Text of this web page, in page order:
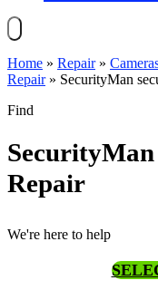
Home » Repair»
Repair» SecurityMan
Find
Repair
We're here to help